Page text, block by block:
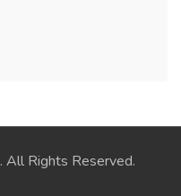
. All Rights Reserved.